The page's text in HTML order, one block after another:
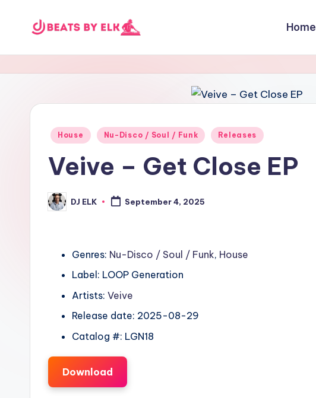
E
L
K
Home
Posted
House Nu-Disco / Soul / Funk Releases
Veive – Get Close EP
Posted
by
DJ ELK September 4, 2025
Genres: Nu-Disco / Soul / Funk, House
Label: LOOP Generation
Artists: Veive
Release date: 2025-08-29
Catalog #: LGN18
Download